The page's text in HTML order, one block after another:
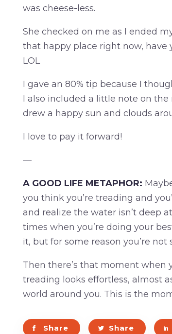
was cheese-less.
She checked on me as I ended
that happy place right now, have
LOL
I gave an 80% tip because I
I also included a little note on the
drew a happy sun and clouds
I love to pay it forward!
—
A GOOD LIFE METAPHOR:
you think you’re treading and
and realize the water isn’t deep
times when you’re doing your
it, but for some reason you’re
Then there’s that moment when
treading looks effortless, almost
world around you. This is the
Share Share